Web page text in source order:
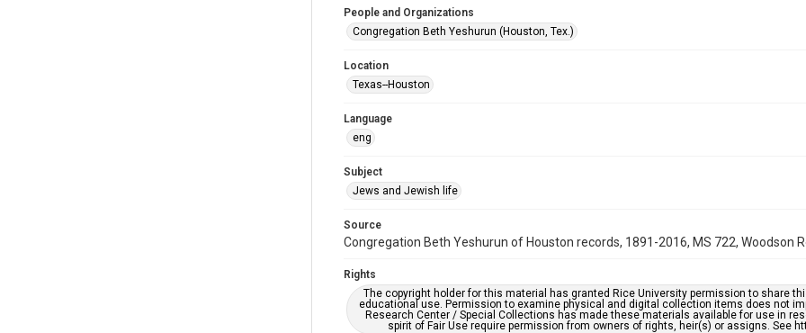
People and Organizations
Congregation Beth Yeshurun (Houston, Tex.)
Location
Texas--Houston
Language
eng
Subject
Jews and Jewish life
Source
Congregation Beth Yeshurun of Houston records, 1891-2016, MS 722, Woodson
Rights
The copyright holder for this material has granted Rice University permission to share
educational use. Permission to examine physical and digital collection items does not
Research Center / Special Collections has made these materials available for use in
spirit of Fair Use require permission from owners of rights, heir(s) or assigns. See